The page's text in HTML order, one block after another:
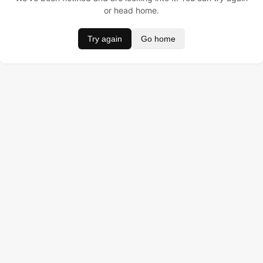
or head home.
Try again Go home